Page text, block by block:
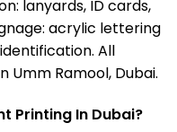
lanyards, ID cards,
acrylic lettering
All
Umm Ramool, Dubai.
Printing In Dubai?